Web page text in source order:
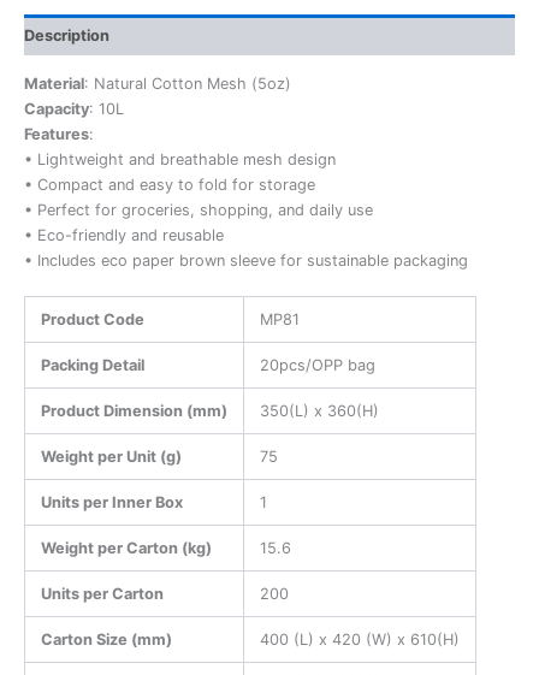
Description
Material: Natural Cotton Mesh (5oz)
Capacity: 10L
Features:
• Lightweight and breathable mesh design
• Compact and easy to fold for storage
• Perfect for groceries, shopping, and daily use
• Eco-friendly and reusable
• Includes eco paper brown sleeve for sustainable packaging
Product Code MP81
Packing Detail 20pcs/OPP bag
Product Dimension (mm) 350(L) x 360(H)
Weight per Unit (g) 75
Units per Inner Box 1
Weight per Carton (kg) 15.6
Units per Carton 200
Carton Size (mm) 400 (L) x 420 (W) x 610(H)